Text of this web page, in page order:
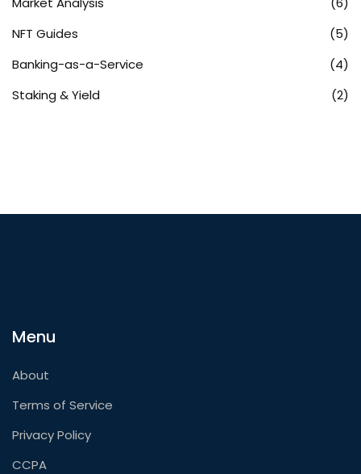
NFT Guides
(5)
Banking-as-a-Service
(4)
Staking & Yield
(2)
Menu
About
Terms of Service
Privacy Policy
CCPA